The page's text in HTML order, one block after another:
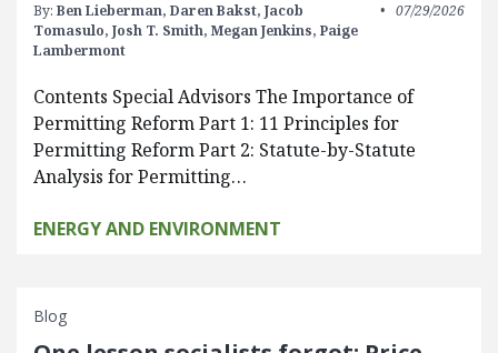
By: Ben Lieberman, Daren Bakst, Jacob
Tomasulo, Josh T. Smith, Megan Jenkins, Paige
Lambermont
07/29/2026
Contents Special Advisors The Importance of
Permitting Reform Part 1: 11 Principles for
Permitting Reform Part 2: Statute-by-Statute
Analysis for Permitting…
ENERGY AND ENVIRONMENT
Blog